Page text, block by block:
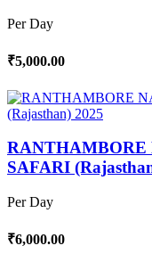
Per Day
₹5,000.00
RANTHAMBORE
SAFARI
Per Day
₹6,000.00